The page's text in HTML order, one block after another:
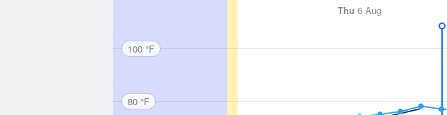
Thu 6 Aug
100 °F
80 °F